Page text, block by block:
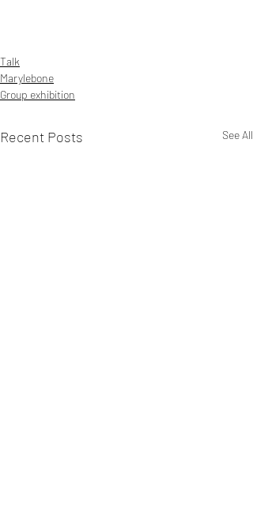
Talk
Marylebone
Group exhibition
Recent Posts See All